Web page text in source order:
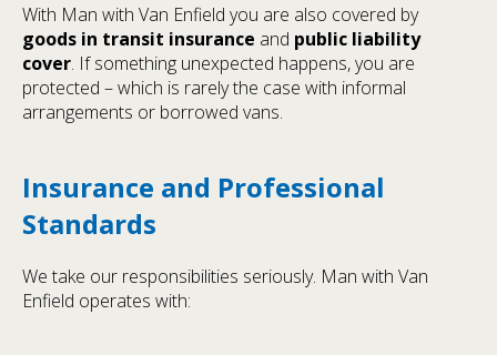
With Man with Van Enfield you are also covered by
goods in transit insurance and public liability
cover. If something unexpected happens, you are
protected – which is rarely the case with informal
arrangements or borrowed vans.
Insurance and Professional
Standards
We take our responsibilities seriously. Man with Van
Enfield operates with: